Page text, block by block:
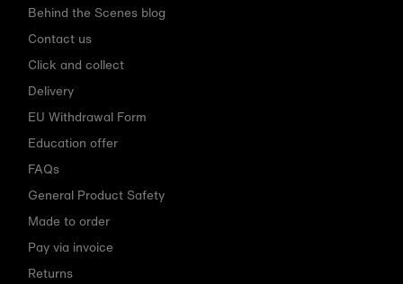
Behind the Scenes blog
Contact us
Click and collect
Delivery
EU Withdrawal Form
Education offer
FAQs
General Product Safety
Made to order
Pay via invoice
Returns